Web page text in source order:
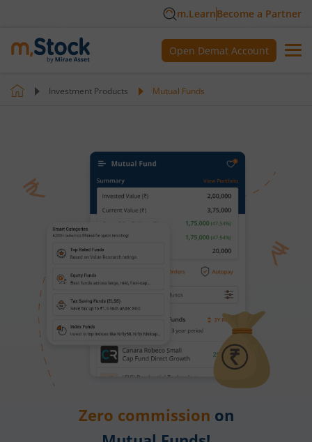
m.LearnBecome a Partner
Open Demat Account
Investment Products Mutual Funds
Zero commission on